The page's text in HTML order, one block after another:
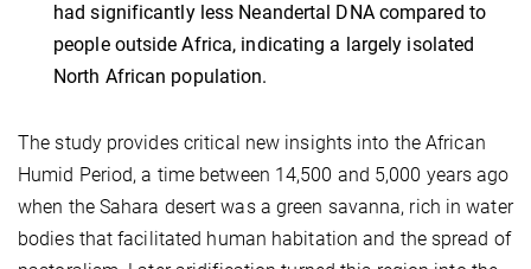
had significantly less Neandertal DNA compared to
people outside Africa, indicating a largely isolated
North African population.
The study provides critical new insights into the African
Humid Period, a time between 14,500 and 5,000 years ago
when the Sahara desert was a green savanna, rich in water
bodies that facilitated human habitation and the spread of